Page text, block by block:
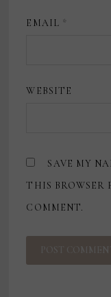
EMAIL *
WEBSITE
SAVE MY
THIS
COMMENT.